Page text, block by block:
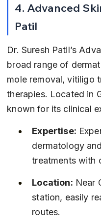
4. Advanced
Patil
Dr. Suresh Patil’s
broad range of
mole removal, vitiligo
therapies. Located in
known for its clinical
Expertise:
dermatology
treatments with
Location: Near
station, easily
routes.